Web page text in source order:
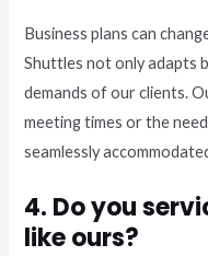
Business plans can
Shuttles not only adapts
demands of our clients.
meeting times or the
seamlessly
4. Do you
like ours?